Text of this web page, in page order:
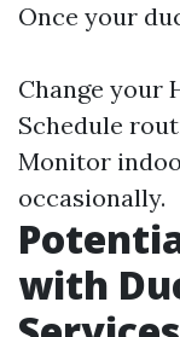
Once your
Change your
Schedule
Monitor
occasionally.
with